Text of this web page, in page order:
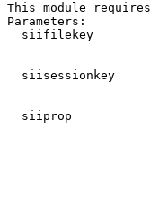
This module
Parameters:
siifilekey
siisessionkey
siiprop